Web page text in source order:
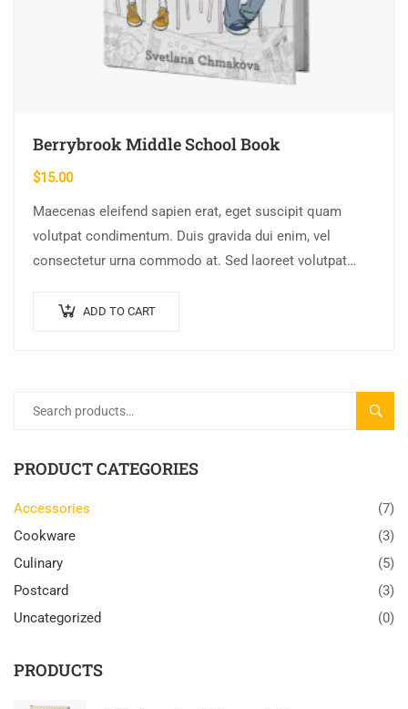
Berrybrook Middle School Book
$15.00
Maecenas eleifend sapien erat, eget suscipit quam
volutpat condimentum. Duis gravida dui enim, vel
consectetur urna commodo at. Sed laoreet volutpat
ADD TO CART
PRODUCT CATEGORIES
Accessories
(7)
Cookware
(3)
Culinary
(5)
Postcard
(3)
Uncategorized
(0)
PRODUCTS